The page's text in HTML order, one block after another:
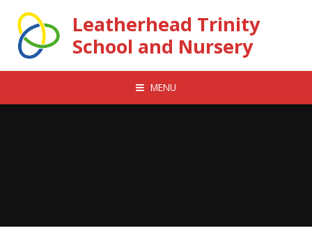
Leatherhead Trinity
School and Nursery
MENU